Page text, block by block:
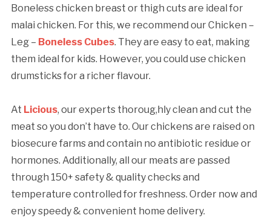
Boneless chicken breast or thigh cuts are ideal for
malai chicken. For this, we recommend our Chicken –
Leg – Boneless Cubes. They are easy to eat, making
them ideal for kids. However, you could use chicken
drumsticks for a richer flavour.
At Licious, our experts thoroug,hly clean and cut the
meat so you don’t have to. Our chickens are raised on
biosecure farms and contain no antibiotic residue or
hormones. Additionally, all our meats are passed
through 150+ safety & quality checks and
temperature controlled for freshness. Order now and
enjoy speedy & convenient home delivery.